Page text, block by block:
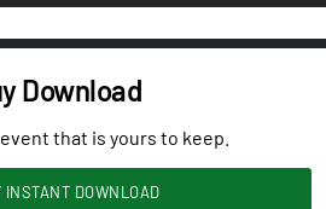
Download
that is yours to keep.
INSTANT DOWNLOAD